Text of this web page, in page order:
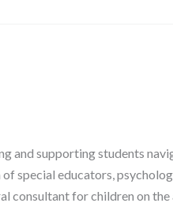
supporting students
special educators,
consultant for children on